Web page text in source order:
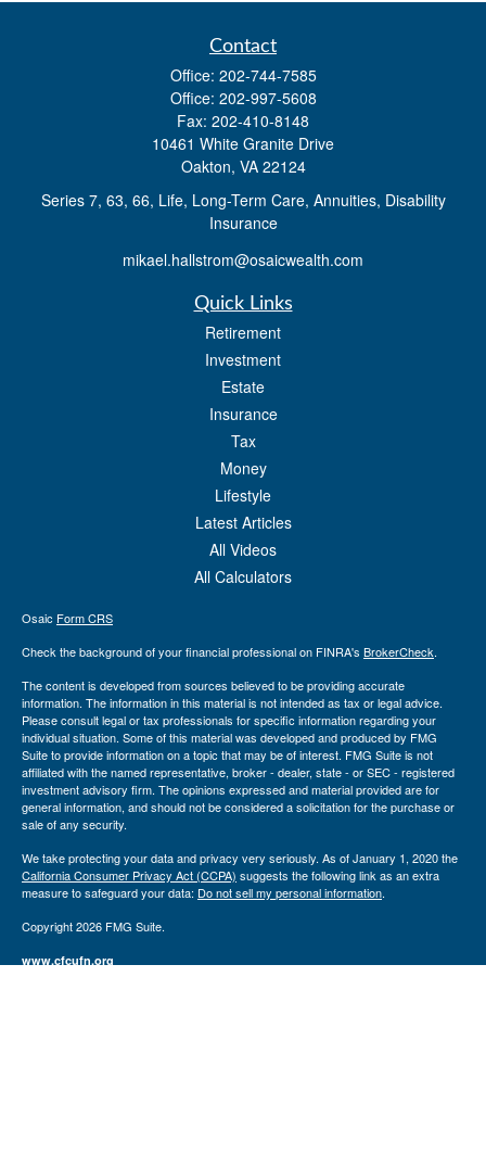
Contact
Office: 202-744-7585
Office: 202-997-5608
Fax: 202-410-8148
10461 White Granite Drive
Oakton, VA 22124
Series 7, 63, 66, Life, Long-Term Care, Annuities, Disability
Insurance
mikael.hallstrom@osaicwealth.com
Quick Links
Retirement
Investment
Estate
Insurance
Tax
Money
Lifestyle
Latest Articles
All Videos
All Calculators
Osaic Form CRS
Check the background of your financial professional on FINRA's BrokerCheck.
The content is developed from sources believed to be providing accurate
information. The information in this material is not intended as tax or legal advice.
Please consult legal or tax professionals for specific information regarding your
individual situation. Some of this material was developed and produced by FMG
Suite to provide information on a topic that may be of interest. FMG Suite is not
affiliated with the named representative, broker - dealer, state - or SEC - registered
investment advisory firm. The opinions expressed and material provided are for
general information, and should not be considered a solicitation for the purchase or
sale of any security.
We take protecting your data and privacy very seriously. As of January 1, 2020 the
California Consumer Privacy Act (CCPA) suggests the following link as an extra
measure to safeguard your data: Do not sell my personal information.
Copyright 2026 FMG Suite.
www.cfcufn.org